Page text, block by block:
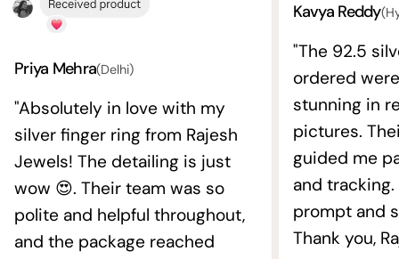
Priya Mehra(Delhi)
"Absolutely in love with my
silver finger ring from Rajesh
Jewels! The detailing is just
wow 😍. Their team was so
polite and helpful throughout,
and the package reached
Kavya Reddy
"The 92.5
ordered
stunning in
pictures.
guided me
and
prompt and
Thank you,